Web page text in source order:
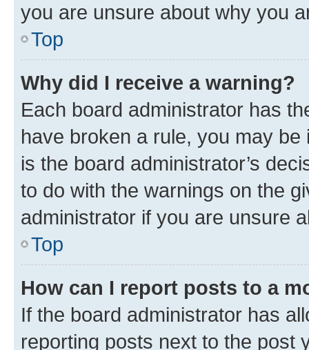
you are unsure about why you
Top
Why did I receive a warning?
Each board administrator has
have broken a rule, you may
is the board administrator’s
to do with the warnings on the
administrator if you are unsure
Top
How can I report posts to a
If the board administrator has
reporting posts next to the post